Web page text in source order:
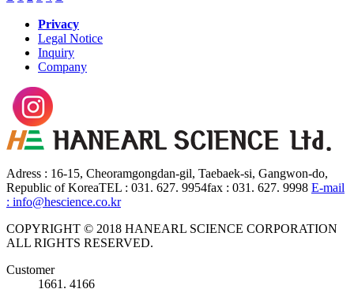
Privacy
Legal Notice
Inquiry
Company
Adress : 16-15, Cheoramgongdan-gil, Taebaek-si, Gangwon-do,
Republic of KoreaTEL : 031. 627. 9954fax : 031. 627. 9998 E-mail
: info@hescience.co.kr
COPYRIGHT © 2018 HANEARL SCIENCE CORPORATION
ALL RIGHTS RESERVED.
Customer
1661. 4166